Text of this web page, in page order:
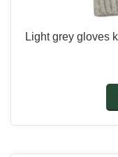
Light grey gloves